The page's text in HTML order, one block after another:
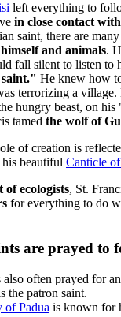
left everything to
in close contact
saint, there are
and animals.
fall silent to listen to
He knew how
terrorizing a
hungry beast, on his
tamed the wolf of
of creation is
beautiful Canticle
of ecologists, St.
for everything to do
are prayed to
also often prayed for
the patron saint.
of Padua is known for